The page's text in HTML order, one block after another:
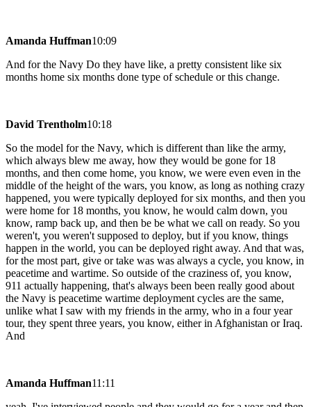
Amanda Huffman10:09
And for the Navy Do they have like, a pretty consistent like six
months home six months done type of schedule or this change.
David Trentholm10:18
So the model for the Navy, which is different than like the army,
which always blew me away, how they would be gone for 18
months, and then come home, you know, we were even even in the
middle of the height of the wars, you know, as long as nothing crazy
happened, you were typically deployed for six months, and then you
were home for 18 months, you know, he would calm down, you
know, ramp back up, and then be be what we call on ready. So you
weren't, you weren't supposed to deploy, but if you know, things
happen in the world, you can be deployed right away. And that was,
for the most part, give or take was was always a cycle, you know, in
peacetime and wartime. So outside of the craziness of, you know,
911 actually happening, that's always been been really good about
the Navy is peacetime wartime deployment cycles are the same,
unlike what I saw with my friends in the army, who in a four year
tour, they spent three years, you know, either in Afghanistan or Iraq.
And
Amanda Huffman11:11